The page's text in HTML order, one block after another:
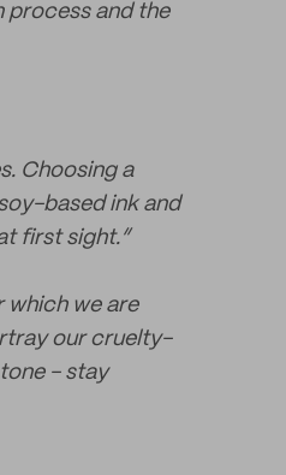
process and the
Choosing a
based ink and
first sight.”
which we are
our cruelty-
- stay